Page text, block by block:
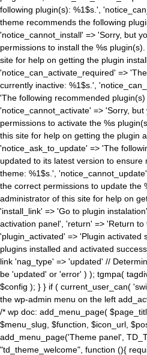
following plugin(s): %1$s.',
theme recommends the following
'notice_cannot_install' => 'Sorry, but
permissions to install the %s
site for help on getting the plugin
'notice_can_activate_required' =>
currently inactive: %1$s.',
'The following recommended plugin(s)
'notice_cannot_activate' => 'Sorry,
permissions to activate the %s
this site for help on getting the plugin
'notice_ask_to_update' => 'The
updated to its latest version to ensure
theme: %1$s.',
the correct permissions to update the
administrator of this site for help on
'install_link' => 'Go to plugin
activation panel', 'return' => 'Return to
'plugin_activated' => 'Plugin activated
plugins installed and activated
link 'nag_type' => 'updated' //
be 'updated' or 'error' ) ); tgmpa(
$config ); } } if ( current_user_can(
the wp-admin menu on the left
/* wp doc: add_menu_page(
$menu_slug, $function, $icon_url,
add_menu_page('Theme panel',
"td_theme_welcome", function (){